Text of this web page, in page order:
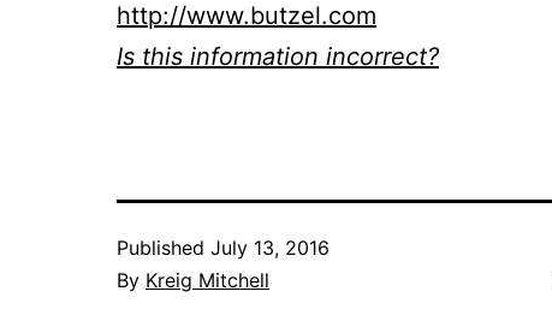
http://www.butzel.com
Is this information incorrect?
Published July 13, 2016
By Kreig Mitchell